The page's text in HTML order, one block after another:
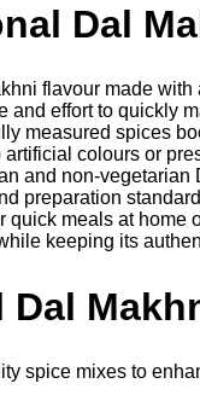
Dal
flavour made with
and effort to quickly
measured spices
colours or
and non-vegetarian
preparation
quick meals at home
keeping its
spice mixes to